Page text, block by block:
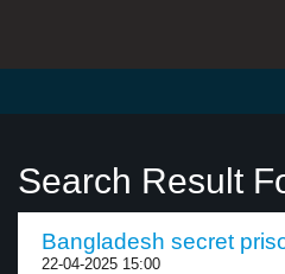
Search Result
Bangladesh secret
22-04-2025 15:00